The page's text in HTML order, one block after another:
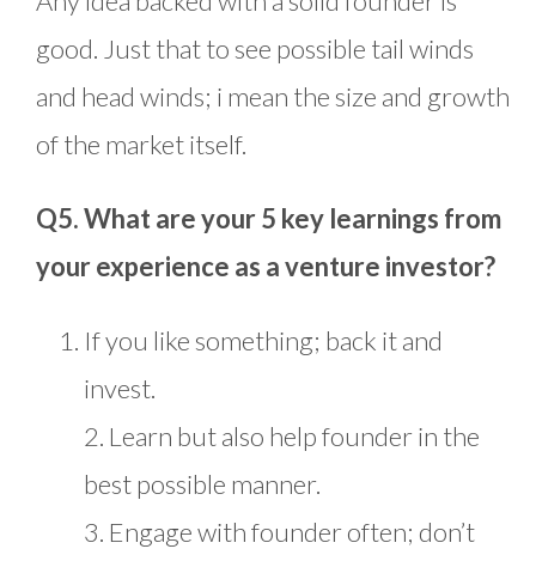
good. Just that to see possible tail winds
and head winds; i mean the size and growth
of the market itself.
Q5. What are your 5 key learnings from
your experience as a venture investor?
If you like something; back it and
invest.
2. Learn but also help founder in the
best possible manner.
3. Engage with founder often; don’t